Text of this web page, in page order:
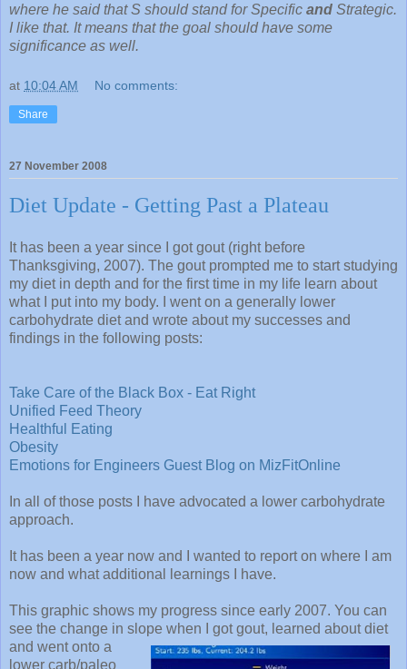
where he said that S should stand for Specific and Strategic.
I like that. It means that the goal should have some
significance as well.
at 10:04 AM No comments:
Share
27 November 2008
Diet Update - Getting Past a Plateau
It has been a year since I got gout (right before
Thanksgiving, 2007). The gout prompted me to start studying
my diet in depth and for the first time in my life learn about
what I put into my body. I went on a generally lower
carbohydrate diet and wrote about my successes and
findings in the following posts:
Take Care of the Black Box - Eat Right
Unified Feed Theory
Healthful Eating
Obesity
Emotions for Engineers Guest Blog on MizFitOnline
In all of those posts I have advocated a lower carbohydrate
approach.
It has been a year now and I wanted to report on where I am
now and what additional learnings I have.
This graphic shows my progress since early 2007. You can
see the change in slope when I gotgout, learned about diet
and went onto a
lower carb/paleo